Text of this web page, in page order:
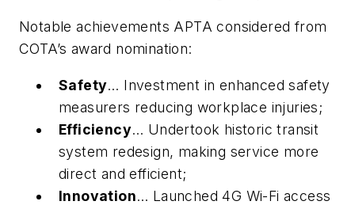
Notable achievements APTA considered from
COTA’s award nomination:
Safety… Investment in enhanced safety
measurers reducing workplace injuries;
Efficiency… Undertook historic transit
system redesign, making service more
direct and efficient;
Innovation… Launched 4G Wi-Fi access